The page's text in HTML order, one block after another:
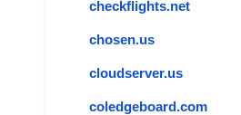
checkflights.net
chosen.us
cloudserver.us
coledgeboard.com